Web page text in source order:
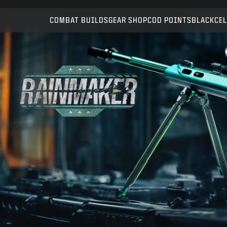
COD POINTS
GEAR SHOP
COMBAT BUILDSSUBMIT
CANCEL
Activision may update, replace, or remove this in-game
content at any time.